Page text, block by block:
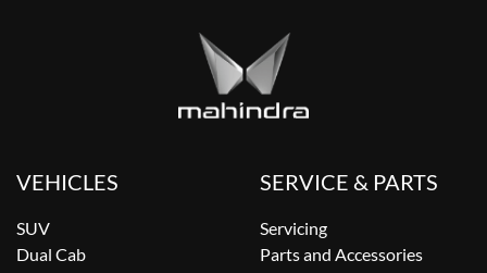
VEHICLES
SUV
Dual Cab
SERVICE & PARTS
Servicing
Parts and Accessories